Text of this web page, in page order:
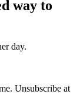
way to
day.
Unsubscribe at